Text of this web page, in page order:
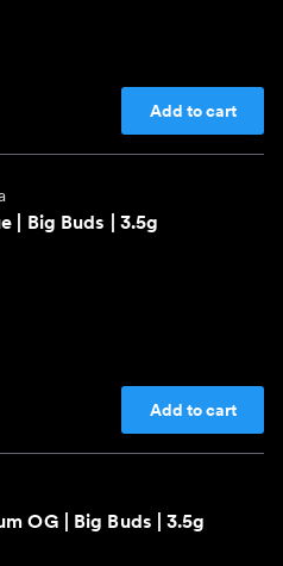
Add to cart
| Big Buds | 3.5g
Add to cart
OG | Big Buds | 3.5g